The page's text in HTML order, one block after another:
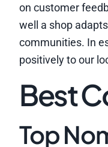
on customer
well a shop
communities. In
positively to our
Best
Top